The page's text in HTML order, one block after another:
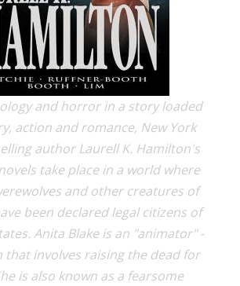
and horror in a story loaded
action and romance, New York
author Laurell K. Hamilton's
take place in a world where
and other creatures of
been declared legal citizens of
Anita Blake is an "animator" -
that involves raising the dead for
is also known as a fearsome